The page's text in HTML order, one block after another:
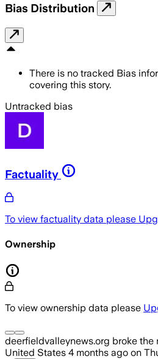
Bias Distribution
There is no tracked Bias
covering this story.
Untracked bias
Factuality
To view factuality data please
Ownership
To view ownership data please
deerfieldvalleynews.org broke the
United States 4 months ago on